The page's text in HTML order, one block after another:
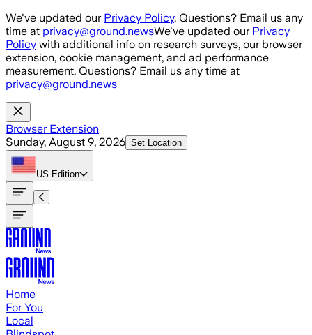
Skip to main content
We've updated our Privacy Policy. Questions? Email us any
time at privacy@ground.newsWe've updated our Privacy
Policy with additional info on research surveys, our browser
extension, cookie management, and ad performance
measurement. Questions? Email us any time at
privacy@ground.news
Browser Extension
Sunday, August 9, 2026 Set Location
US Edition
Home
For You
Local